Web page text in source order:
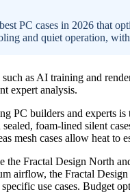
PC cases in 2026 that
and quiet operation,
as AI training and
expert analysis.
PC builders and experts
foam-lined silent
mesh cases allow heat to
the Fractal Design North
airflow, the Fractal
use cases. Budget